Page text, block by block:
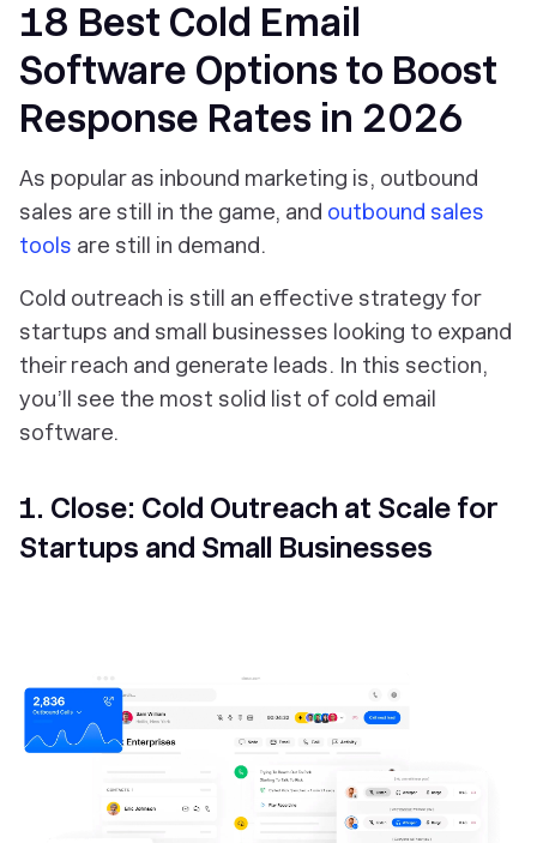
18 Best Cold Email
Software Options to Boost
Response Rates in 2026
As popular as inbound marketing is, outbound
sales are still in the game, and outbound sales
tools are still in demand.
Cold outreach is still an effective strategy for
startups and small businesses looking to expand
their reach and generate leads. In this section,
you’ll see the most solid list of cold email
software.
1. Close: Cold Outreach at Scale for
Startups and Small Businesses